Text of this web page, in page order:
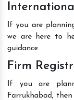
If you are
we are here to
guidance.
Firm
If you are
Farrukhabad,